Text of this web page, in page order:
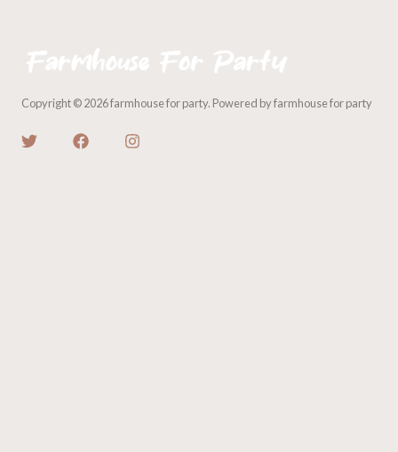
Copyright © 2026 farmhouse for party. Powered by farmhouse for party